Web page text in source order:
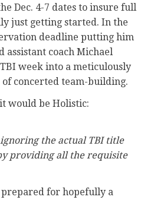
Dec. 4-7 dates to insure full
just getting started. In the
deadline putting him
assistant coach Michael
week into a meticulously
concerted team-building.
would be Holistic:
the actual TBI title
providing all the requisite
prepared for hopefully a